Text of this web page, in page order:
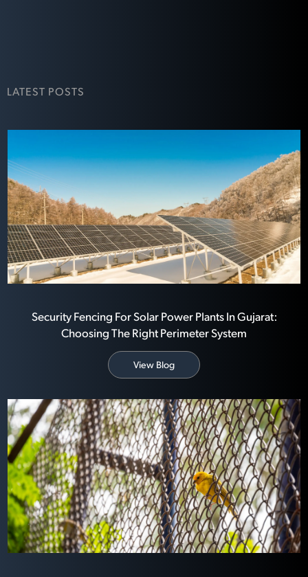
LATEST POSTS
Security Fencing For Solar Power Plants In Gujarat:
Choosing The Right Perimeter System
View Blog